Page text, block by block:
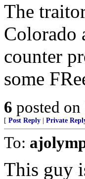
The
Colorado
counter
some
6 posted on
[ Post Reply Private
To:
This guy